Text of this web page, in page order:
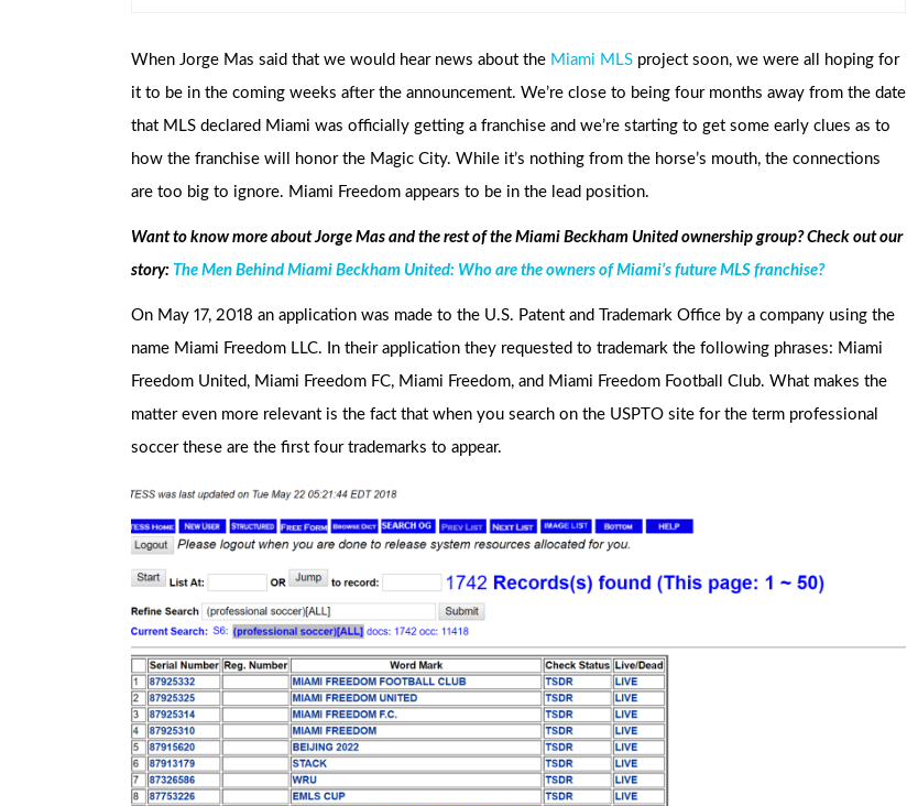
When Jorge Mas said that we would hear news about the Miami MLSproject soon, we were all hoping for
it to be in the coming weeks after the announcement. We’re close to being four months away from the date
that MLS declared Miami was officially getting a franchise and we’re starting to get some early clues as to
how the franchise will honor the Magic City. While it’s nothing from the horse’s mouth, the connections
are too big to ignore. Miami Freedom appears to be in the lead position.
Want to know more about Jorge Mas and the rest of the Miami Beckham United ownership group? Check out our
story: The Men Behind Miami Beckham United: Who are the owners of Miami’s future MLS franchise?
On May 17, 2018 an application was made to the U.S. Patent and Trademark Office by a company using the
name Miami Freedom LLC. In their application they requested to trademark the following phrases: Miami
Freedom United, Miami Freedom FC, Miami Freedom, and Miami Freedom Football Club. What makes the
matter even more relevant is the fact that when you search on the USPTO site for the term professional
soccer these are the first four trademarks to appear.